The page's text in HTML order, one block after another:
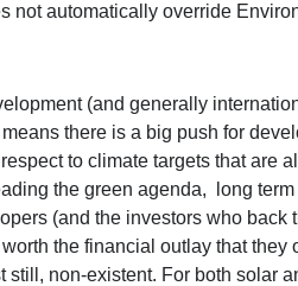
not automatically override
(and generally
there is a big push for
to climate targets that are
the green agenda, long
(and the investors who back
the financial outlay that they
non-existent. For both solar